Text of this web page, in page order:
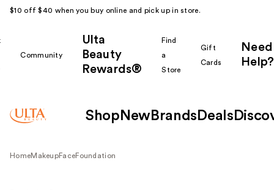
$10 off $40 when you buy online and pick up in store.
Community
Ulta
Beauty
Rewards®
Find
a
Store
Gift
Cards
Need
Help?
Shop New Brands Deals
HomeMakeupFaceFoundation